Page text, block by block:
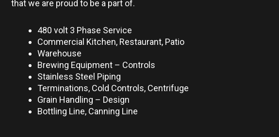
that we are proud to be a part of.
480 volt 3 Phase Service
Commercial Kitchen, Restaurant, Patio
Warehouse
Brewing Equipment – Controls
Stainless Steel Piping
Terminations, Cold Controls, Centrifuge
Grain Handling – Design
Bottling Line, Canning Line